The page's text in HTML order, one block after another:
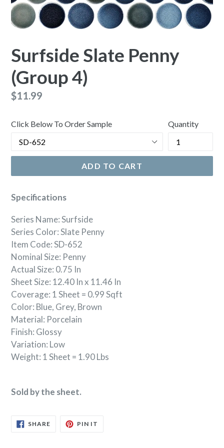
Surfside Slate Penny
(Group 4)
Regular
$11.99
Click Below To Order Sample Quantity
ADD TO CART
Specifications
Series Name: Surfside
Series Color: Slate Penny
Item Code: SD-652
Nominal Size: Penny
Actual Size: 0.75 In
Sheet Size: 12.40 In x 11.46 In
Coverage: 1 Sheet = 0.99 Sqft
Color: Blue, Grey, Brown
Material: Porcelain
Finish: Glossy
Variation: Low
Weight: 1 Sheet = 1.90 Lbs
Sold by the sheet.
SHARESHARE
ON
PIN IT